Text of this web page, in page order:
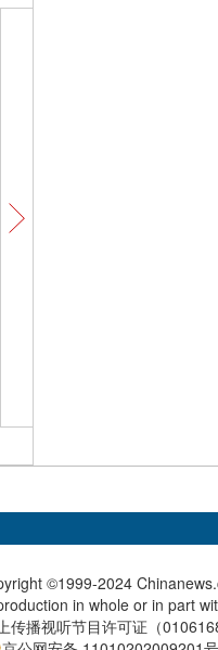
©1999-2024
in whole or in part
传播视听节目许可证（